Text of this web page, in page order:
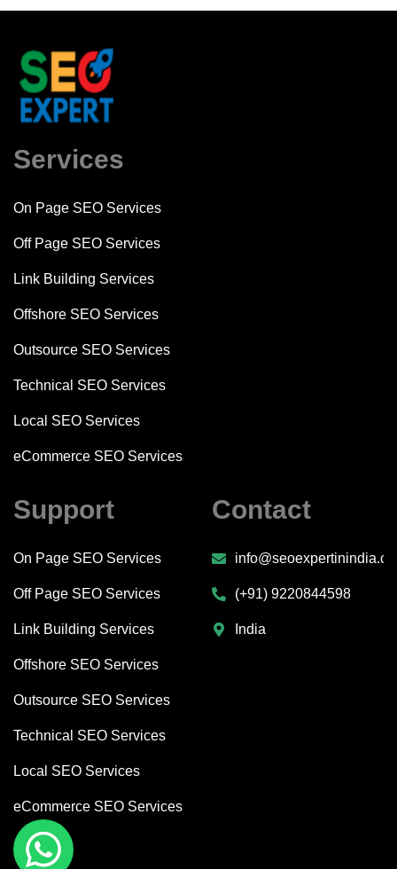
Services
On Page SEO Services
Off Page SEO Services
Link Building Services
Offshore SEO Services
Outsource SEO Services
Technical SEO Services
Local SEO Services
eCommerce SEO Services
Support
On Page SEO Services
Off Page SEO Services
Link Building Services
Offshore SEO Services
Outsource SEO Services
Technical SEO Services
Local SEO Services
eCommerce SEO Services
Contact
(+91) 9220844598
India